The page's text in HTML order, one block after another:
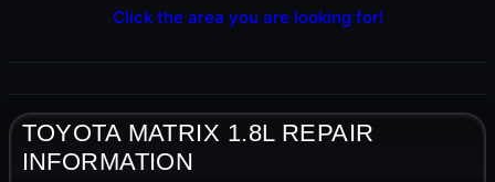
Click the area you are looking for!
TOYOTA MATRIX 1.8L REPAIR
INFORMATION